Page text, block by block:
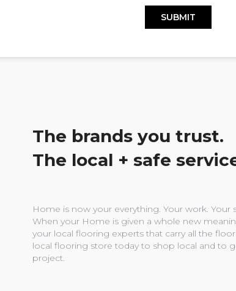
The brands you trust.
The local + safe
Home is now your everything. Your work. Your
When your Home is given a whole new
your local flooring experts that carry all the
local flooring store today to shop local and to
project.